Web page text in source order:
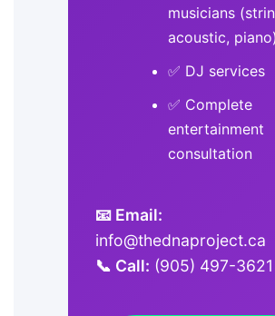
musicians
acoustic, piano)
✅ DJ services
✅ Complete
entertainment
consultation
📧 Email:
info@thednaproject.ca
📞 Call: (905) 497-3621